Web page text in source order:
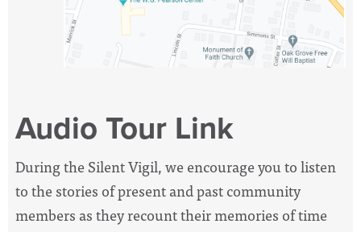
Audio Tour Link
During the Silent Vigil, we encourage you to listen
to the stories of present and past community
members as they recount their memories of time